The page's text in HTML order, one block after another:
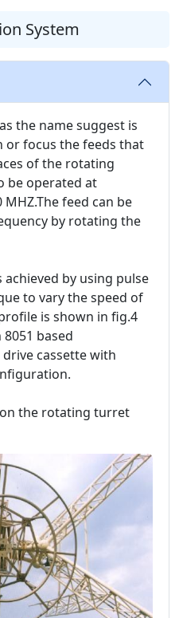
System
the name suggest is
or focus the feeds that
of the rotating
be operated at
MHZ.The feed can be
by rotating the
by using pulse
to vary the speed of
is shown in fig.4
based
cassette with
the rotating turret